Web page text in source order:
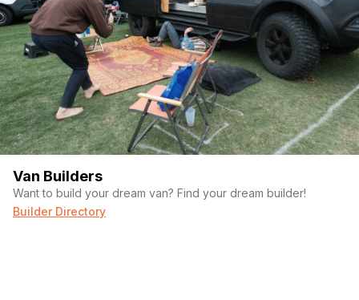
Van Builders
Want to build your dream van? Find your dream builder!
Builder Directory